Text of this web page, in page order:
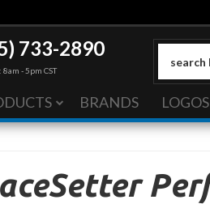
733-2890
- 5pm CST
BRANDS LOGOS